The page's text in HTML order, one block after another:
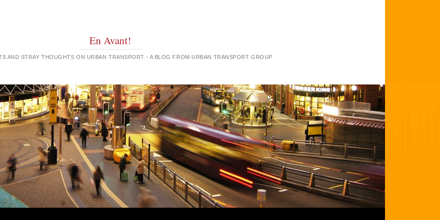
En Avant!
AND STRAY THOUGHTS ON URBAN TRANSPORT - A BLOG FROM URBAN TRANSPORT GROUP